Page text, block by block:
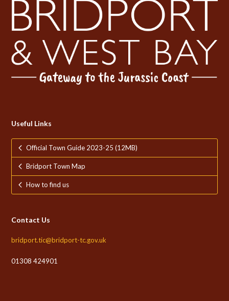
Useful Links
Official Town Guide 2023-25 (12MB)
Bridport Town Map
How to find us
Contact Us
bridport.tic@bridport-tc.gov.uk
01308 424901